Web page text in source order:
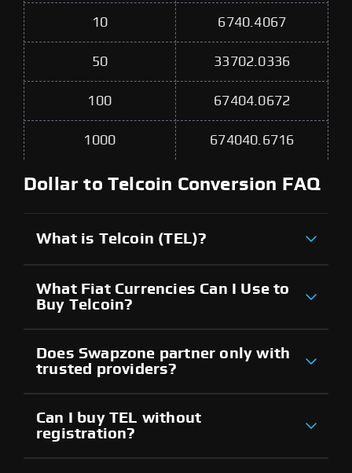
10 6740.4067
50 33702.0336
100 67404.0672
1000 674040.6716
Dollar to Telcoin Conversion FAQ
What is Telcoin (TEL)?
What Fiat Currencies Can I Use to
Buy Telcoin?
Does Swapzone partner only with
trusted providers?
Can I buy TEL without
registration?